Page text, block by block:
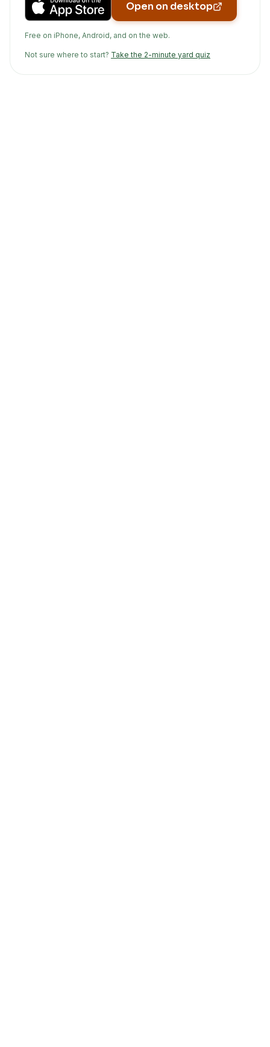
Open on desktop
Free on iPhone, Android, and on the web.
Not sure where to start? Take the 2-minute yard quiz